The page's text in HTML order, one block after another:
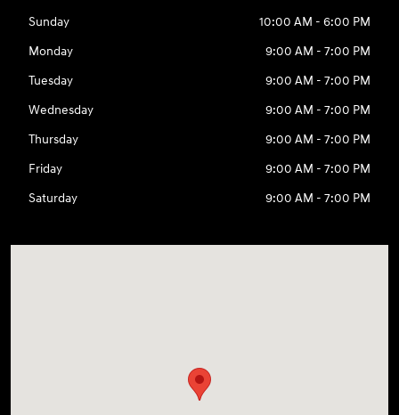
Sunday
10:00 AM - 6:00 PM
Monday
9:00 AM - 7:00 PM
Tuesday
9:00 AM - 7:00 PM
Wednesday
9:00 AM - 7:00 PM
Thursday
9:00 AM - 7:00 PM
Friday
9:00 AM - 7:00 PM
Saturday
9:00 AM - 7:00 PM